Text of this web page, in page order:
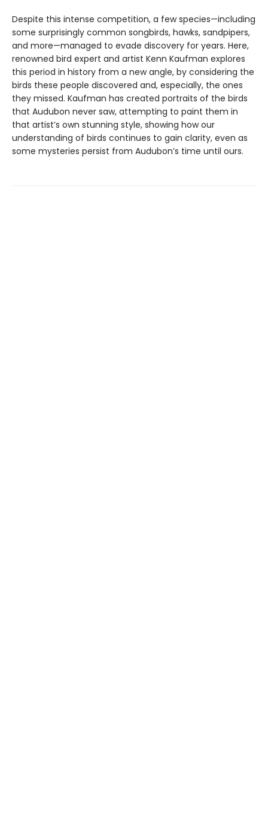
Despite this intense competition, a few species—including
some surprisingly common songbirds, hawks, sandpipers,
and more—managed to evade discovery for years. Here,
renowned bird expert and artist Kenn Kaufman explores
this period in history from a new angle, by considering the
birds these people discovered and, especially, the ones
they missed. Kaufman has created portraits of the birds
that Audubon never saw, attempting to paint them in
that artist’s own stunning style, showing how our
understanding of birds continues to gain clarity, even as
some mysteries persist from Audubon’s time until ours.